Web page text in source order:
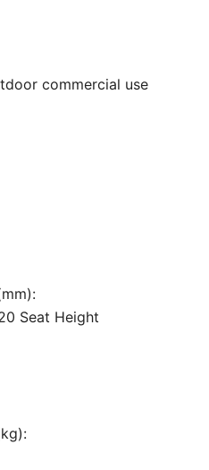
commercial use
Seat Height